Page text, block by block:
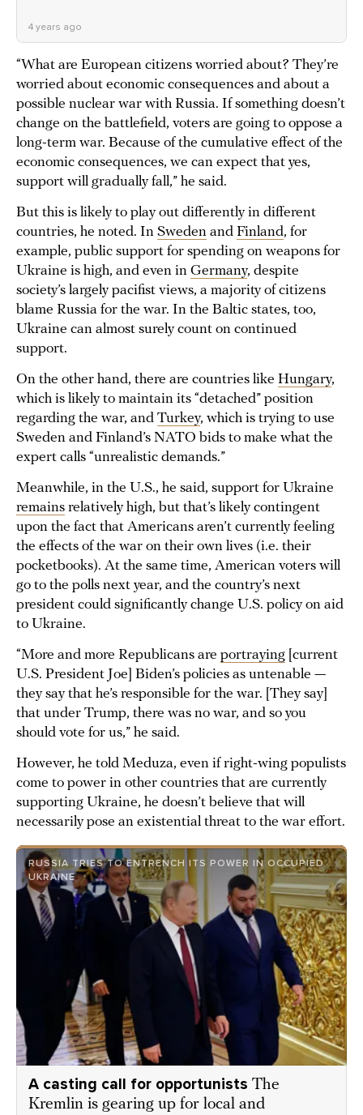
4 years ago
“What are European citizens worried about? They’re
worried about economic consequences and about a
possible nuclear war with Russia. If something doesn’t
change on the battlefield, voters are going to oppose a
long-term war. Because of the cumulative effect of the
economic consequences, we can expect that yes,
support will gradually fall,” he said.
But this is likely to play out differently in different
countries, he noted. In Sweden and Finland, for
example, public support for spending on weapons for
Ukraine is high, and even in Germany, despite
society’s largely pacifist views, a majority of citizens
blame Russia for the war. In the Baltic states, too,
Ukraine can almost surely count on continued
support.
On the other hand, there are countries like Hungary,
which is likely to maintain its “detached” position
regarding the war, and Turkey, which is trying to use
Sweden and Finland’s NATO bids to make what the
expert calls “unrealistic demands.”
Meanwhile, in the U.S., he said, support for Ukraine
remains relatively high, but that’s likely contingent
upon the fact that Americans aren’t currently feeling
the effects of the war on their own lives (i.e. their
pocketbooks). At the same time, American voters will
go to the polls next year, and the country’s next
president could significantly change U.S. policy on aid
to Ukraine.
“More and more Republicans are portraying [current
U.S. President Joe] Biden’s policies as untenable —
they say that he’s responsible for the war. [They say]
that under Trump, there was no war, and so you
should vote for us,” he said.
However, he told Meduza, even if right-wing populists
come to power in other countries that are currently
supporting Ukraine, he doesn’t believe that will
necessarily pose an existential threat to the war effort.
RUSSIA TRIES TO ENTRENCH ITS POWER IN OCCUPIED
UKRAINE
A casting call for opportunists The
Kremlin is gearing up for local and